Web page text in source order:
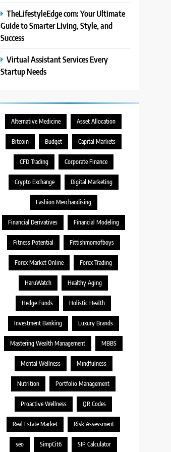
TheLifestyleEdge com: Your Ultimate
Guide to Smarter Living, Style, and
Success
Virtual Assistant Services Every
Startup Needs
Alternative Medicine Asset Allocation
Bitcoin Budget Capital Markets
CFD Trading Corporate Finance
Crypto Exchange Digital Marketing
Fashion Merchandising
Financial Derivatives Financial Modeling
Fitness Potential Fittishmomofboys
Forex Market Online Forex Trading
HaruWatch Healthy Aging
Hedge Funds Holistic Health
Investment Banking Luxury Brands
Mastering Wealth Management MBBS
Mental Wellness Mindfulness
Nutrition Portfolio Management
Proactive Wellness QR Codes
Real Estate Market Risk Assessment
seo SimpCit6 SIP Calculator